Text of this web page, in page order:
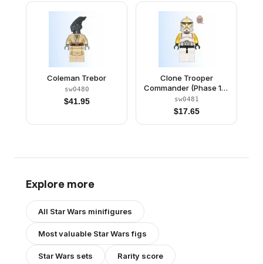
Coleman Trebor
sw0480
$41.95
Clone Trooper
Commander (Phase 1) -
Yellow Arms, Scowl
sw0481
$17.65
Explore more
All Star Wars minifigures
Most valuable Star Warsfigs
Star Wars sets Rarity score